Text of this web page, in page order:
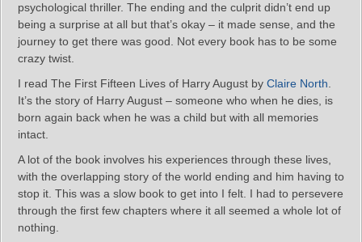
psychological thriller. The ending and the culprit didn’t end up
being a surprise at all but that’s okay – it made sense, and the
journey to get there was good. Not every book has to be some
crazy twist.
I read The First Fifteen Lives of Harry August by Claire North
It’s the story of Harry August – someone who when he dies, is
born again back when he was a child but with all memories
intact.
A lot of the book involves his experiences through these lives,
with the overlapping story of the world ending and him having to
stop it. This was a slow book to get into I felt. I had to persevere
through the first few chapters where it all seemed a whole lot of
nothing.